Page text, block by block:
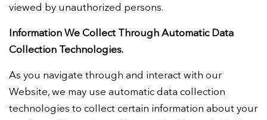
viewed by unauthorized persons.
Information We Collect Through Automatic Data
Collection Technologies.
As you navigate through and interact with our
Website, we may use automatic data collection
technologies to collect certain information about your